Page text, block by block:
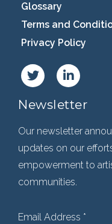
Glossary
Terms and
Privacy Policy
Newsletter
Our newsletter
updates on our
empowerment to
communities.
Email Address *